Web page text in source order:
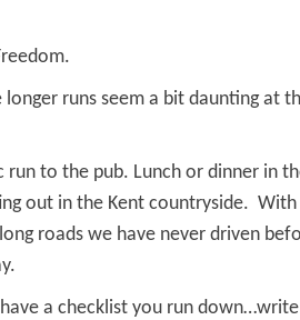
runs seem a bit daunting at
to the pub. Lunch or dinner in
out in the Kent countryside.
roads we have never driven
a checklist you run